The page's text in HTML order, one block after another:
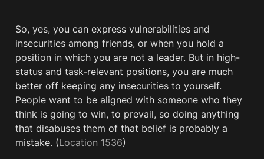
So, yes, you can express vulnerabilities and
insecurities among friends, or when you hold a
position in which you are not a leader. But in high-
status and task-relevant positions, you are much
better off keeping any insecurities to yourself.
People want to be aligned with someone who they
think is going to win, to prevail, so doing anything
that disabuses them of that belief is probably a
mistake. (Location 1536)